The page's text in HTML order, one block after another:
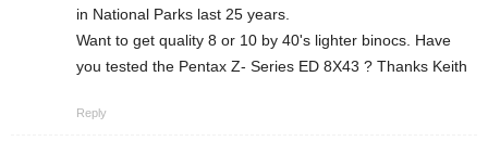
in National Parks last 25 years.
Want to get quality 8 or 10 by 40's lighter binocs. Have
you tested the Pentax Z- Series ED 8X43 ? Thanks Keith
Reply